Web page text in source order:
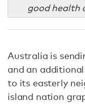
good health
Australia is
and an
to its easterly
island nation